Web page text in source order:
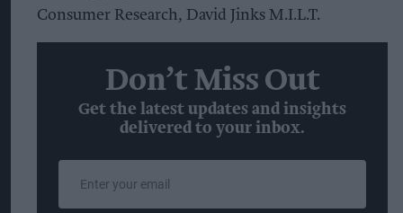
Consumer Research, David Jinks M.I.L.T.
Don’t Miss Out
Get the latest updates and insights
delivered to your inbox.